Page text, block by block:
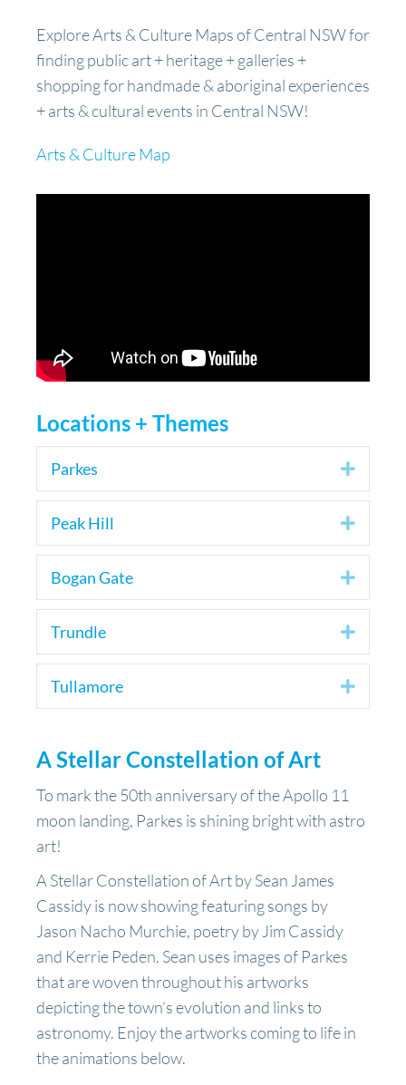
Explore Arts & Culture Maps of Central NSW for
finding public art + heritage + galleries +
shopping for handmade & aboriginal experiences
+ arts & cultural events in Central NSW!
Arts & Culture Map
Locations + Themes
Parkes
Peak Hill
Bogan Gate
Trundle
Tullamore
A Stellar Constellation of Art
To mark the 50th anniversary of the Apollo 11
moon landing, Parkes is shining bright with astro
art!
A Stellar Constellation of Art by Sean James
Cassidy is now showing featuring songs by
Jason Nacho Murchie, poetry by Jim Cassidy
and Kerrie Peden. Sean uses images of Parkes
that are woven throughout his artworks
depicting the town’s evolution and links to
astronomy. Enjoy the artworks coming to life in
the animations below.